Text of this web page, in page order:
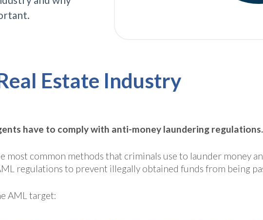
Estate Industry
have to comply with anti-money laundering
most common methods that criminals use to launder money
regulations to prevent illegally obtained funds from being
AML target: